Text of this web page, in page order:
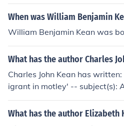
When was William Benjamin
William Benjamin Kean was
What has the author Charles
Charles John Kean has
igrant in motley' -- subject(s):
h, Correspondence, History
What has the author Elizabeth